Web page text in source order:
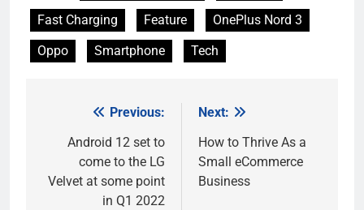
Fast Charging
Feature
OnePlus Nord 3
Oppo
Smartphone Tech
navigation
Previous:
Android 12 set to
come to the LG
Velvet at some point
in Q1 2022
Next:
How to Thrive As a
Small eCommerce
Business